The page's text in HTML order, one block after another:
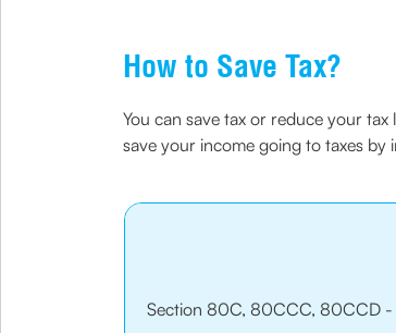
How to Save Tax?
You can save tax or reduce your
save your income going to taxes
Section 80C, 80CCC, 80CCD -